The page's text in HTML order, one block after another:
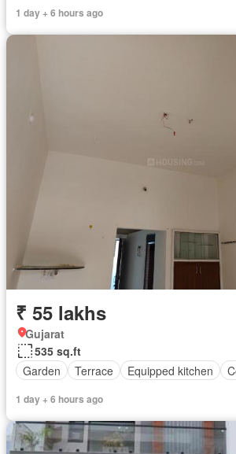
1 day + 6 hours ago
₹ 55 lakhs
Gujarat
535 sq.ft
Garden
Terrace Equipped kitchen
1 day + 6 hours ago